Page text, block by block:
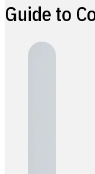
Guide to